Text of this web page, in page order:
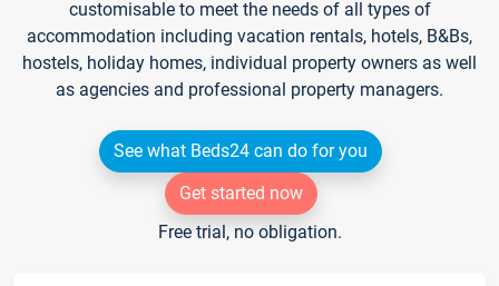
customisable to meet the needs of all types of
accommodation including vacation rentals, hotels, B&Bs,
hostels, holiday homes, individual property owners as well
as agencies and professional property managers.
See what Beds24 can do for you
Get started now
Free trial, no obligation.